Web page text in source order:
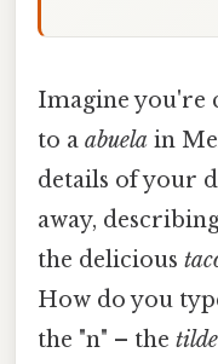
Imagine you're
to a abuela in
details of your
away,
the delicious
How do you
the "n" – the tilde